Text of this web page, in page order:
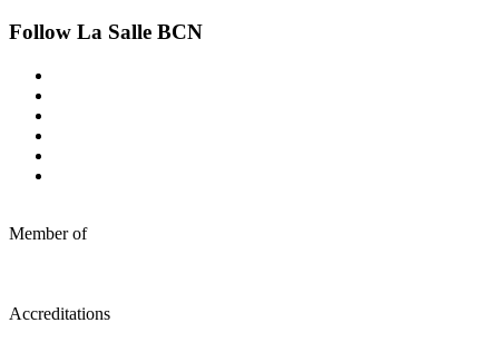
Follow La Salle BCN
Member of
Accreditations